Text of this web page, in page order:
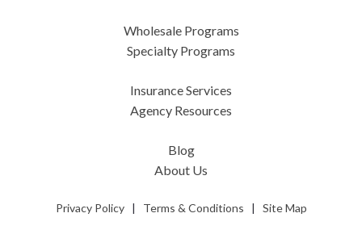
Wholesale Programs
Specialty Programs
Insurance Services
Agency Resources
Blog
About Us
Privacy Policy| Terms & Conditions | Site Map